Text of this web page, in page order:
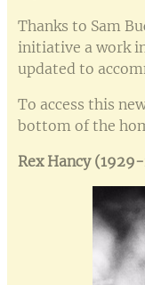
Thanks to Sam
initiative a work
updated to
To access this
bottom of the
Rex Hancy